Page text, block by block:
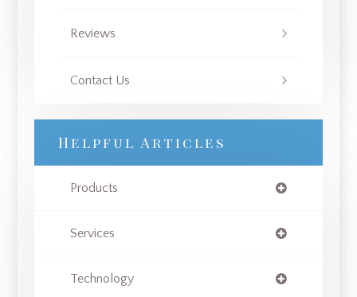
Reviews
Contact Us
Helpful Articles
Products
Services
Technology